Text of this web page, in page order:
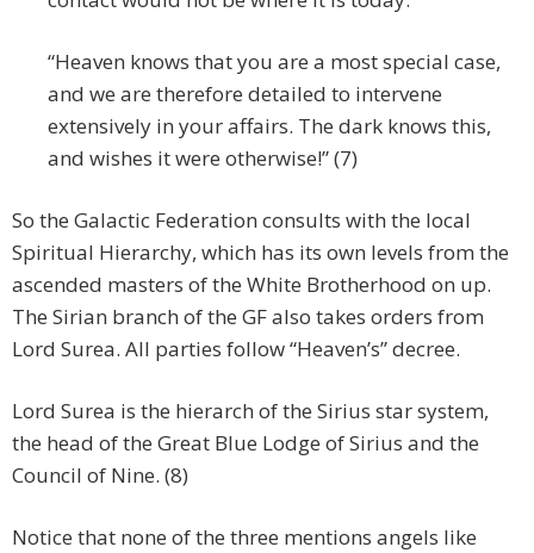
“Heaven knows that you are a most special case,
and we are therefore detailed to intervene
extensively in your affairs. The dark knows this,
and wishes it were otherwise!” (7)
So the Galactic Federation consults with the local
Spiritual Hierarchy, which has its own levels from the
ascended masters of the White Brotherhood on up.
The Sirian branch of the GF also takes orders from
Lord Surea. All parties follow “Heaven’s” decree.
Lord Surea is the hierarch of the Sirius star system,
the head of the Great Blue Lodge of Sirius and the
Council of Nine. (8)
Notice that none of the three mentions angels like